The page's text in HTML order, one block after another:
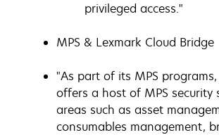
privileged access."
MPS & Lexmark Cloud Bridge
"As part of its MPS
offers a host of MPS security
areas such as asset
consumables management,